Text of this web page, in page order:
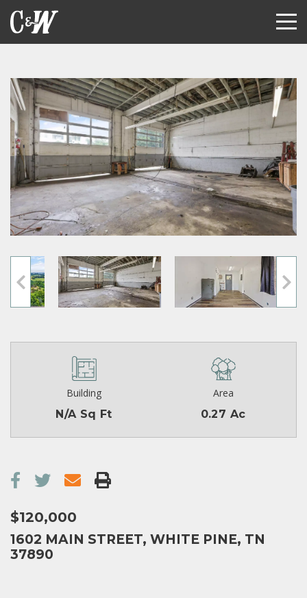
Building
N/A Sq Ft
Area
0.27 Ac
$120,000
1602 MAIN STREET, WHITE PINE, TN
37890